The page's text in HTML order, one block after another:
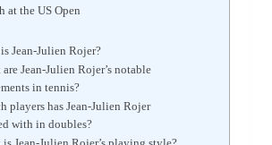
at the US Open
Jean-Julien Rojer?
are Jean-Julien Rojer’s notable
in tennis?
players has Jean-Julien Rojer
with in doubles?